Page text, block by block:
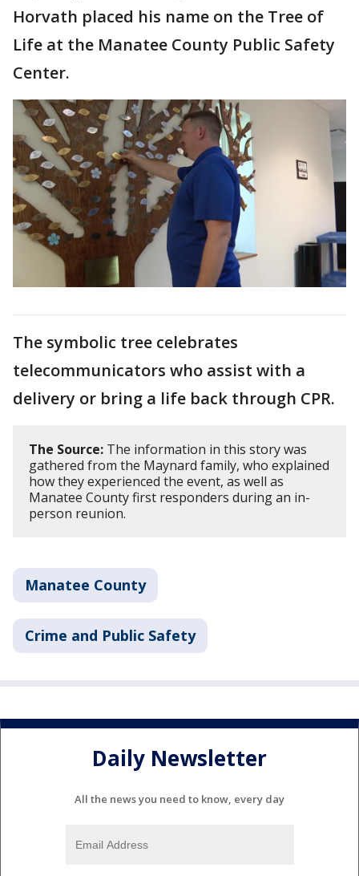
Horvath placed his name on the Tree of
Life at the Manatee County Public Safety
Center.
The symbolic tree celebrates
telecommunicators who assist with a
delivery or bring a life back through CPR.
The Source: The information in this story was
gathered from the Maynard family, who explained
how they experienced the event, as well as
Manatee County first responders during an in-
person reunion.
Manatee County
Crime and Public Safety
Daily Newsletter
All the news you need to know, every day